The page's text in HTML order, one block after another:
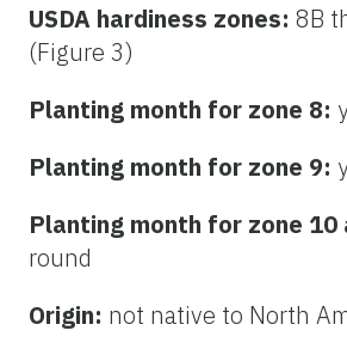
USDA hardiness zones: 8B
(Figure 3)
Planting month for zone 8:
Planting month for zone 9:
Planting month for zone 10
round
Origin: not native to North